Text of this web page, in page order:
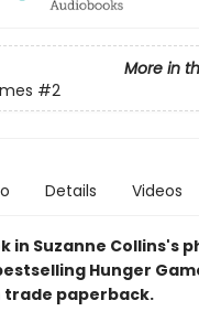
More in
#2
Details Videos
in Suzanne Collins's
Hunger
trade paperback.